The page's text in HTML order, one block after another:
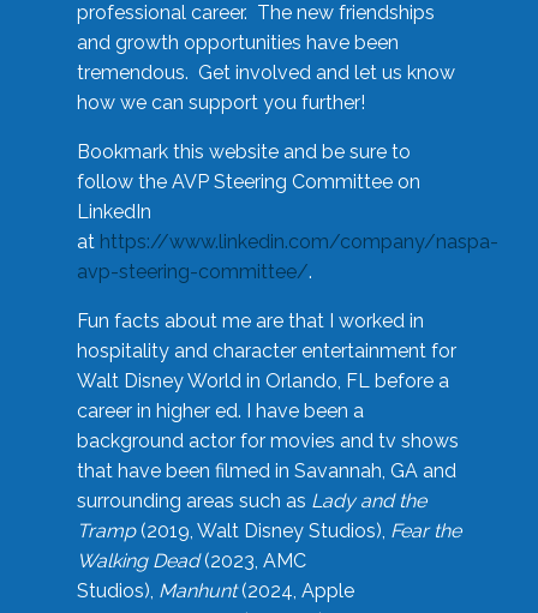
professional career. The new friendships
and growth opportunities have been
tremendous. Get involved and let us know
how we can support you further!
Bookmark this website and be sure to
follow the AVP Steering Committee on
LinkedIn
at https://www.linkedin.com/company/naspa-
avp-steering-committee/.
Fun facts about me are that I worked in
hospitality and character entertainment for
Walt Disney World in Orlando, FL before a
career in higher ed. I have been a
background actor for movies and tv shows
that have been filmed in Savannah, GA and
surrounding areas such as Lady and the
Tramp(2019, Walt Disney Studios), Fear the
Walking Dead(2023, AMC
Studios), Manhunt(2024, Apple